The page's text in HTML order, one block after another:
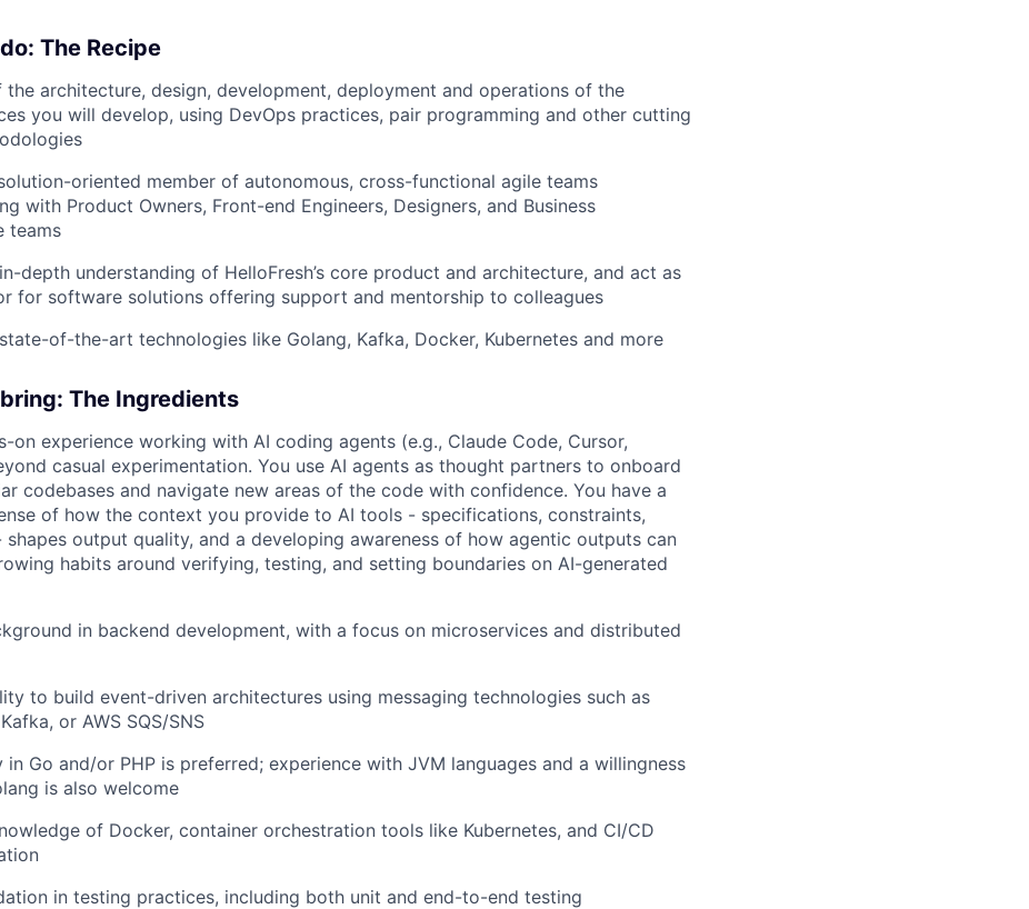
The Recipe
the architecture, design, development, deployment and operations of the
you will develop, using DevOps practices, pair programming and other cutting
oriented member of autonomous, cross-functional agile teams
with Product Owners, Front-end Engineers, Designers, and Business
teams
depth understanding of HelloFresh’s core product and architecture, and act as
for software solutions offering support and mentorship to colleagues
of-the-art technologies like Golang, Kafka, Docker, Kubernetes and more
The Ingredients
on experience working with AI coding agents (e.g., Claude Code, Cursor,
casual experimentation. You use AI agents as thought partners to onboard
codebases and navigate new areas of the code with confidence. You have a
of how the context you provide to AI tools - specifications, constraints,
shapes output quality, and a developing awareness of how agentic outputs can
habits around verifying, testing, and setting boundaries on AI-generated
in backend development, with a focus on microservices and distributed
to build event-driven architectures using messaging technologies such as
or AWS SQS/SNS
in Go and/or PHP is preferred; experience with JVM languages and a willingness
is also welcome
of Docker, container orchestration tools like Kubernetes, and CI/CD
in testing practices, including both unit and end-to-end testing